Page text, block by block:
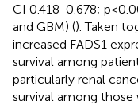
CI 0.418-0.678;
and GBM) (). Taken
increased FADS1
survival among
particularly renal
survival among those